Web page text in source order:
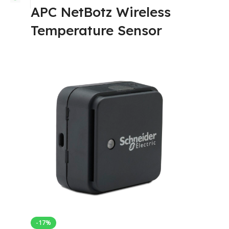
APC NetBotz Wireless
Temperature Sensor
-17%